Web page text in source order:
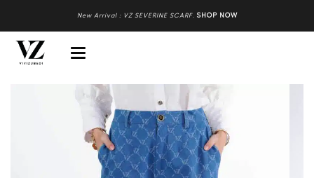
New Arrival : VZ SEVERINE SCARF. SHOP NOW